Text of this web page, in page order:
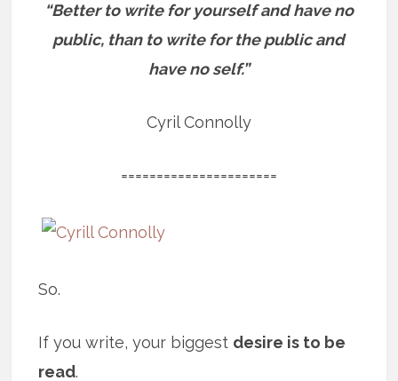
“Better to write for yourself and have no
public, than to write for the public and
have no self.”
Cyril Connolly
======================
So.
If you write, your biggest desire is to be
read.